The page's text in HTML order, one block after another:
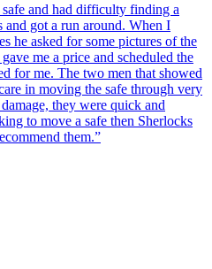
and had difficulty finding a
and got a run around. When I
he asked for some pictures of the
me a price and scheduled the
for me. The two men that showed
in moving the safe through very
they were quick and
to move a safe then Sherlocks
them.”